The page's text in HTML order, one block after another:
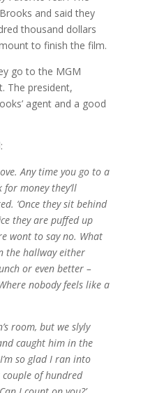
and said they
thousand dollars
to finish the film.
go to the MGM
The president,
agent and a good
Any time you go to a
for money they’ll
‘Once they sit behind
they are puffed up
wont to say no. What
the hallway either
or even better –
nobody feels like a
room, but we slyly
caught him in the
so glad I ran into
couple of hundred